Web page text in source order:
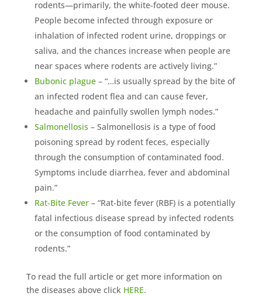
rodents—primarily, the white-footed deer mouse.
People become infected through exposure or
inhalation of infected rodent urine, droppings or
saliva, and the chances increase when people are
near spaces where rodents are actively living.”
Bubonic plague– “…is usually spread by the bite of
an infected rodent flea and can cause fever,
headache and painfully swollen lymph nodes.”
Salmonellosis – Salmonellosis is a type of food
poisoning spread by rodent feces, especially
through the consumption of contaminated food.
Symptoms include diarrhea, fever and abdominal
pain.”
Rat-Bite Fever– “Rat-bite fever (RBF) is a potentially
fatal infectious disease spread by infected rodents
or the consumption of food contaminated by
rodents.”
To read the full article or get more information on
the diseases above click HERE.